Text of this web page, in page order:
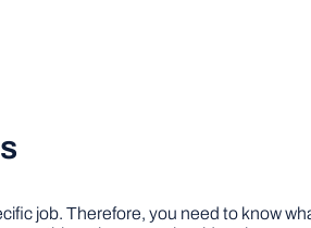
job. Therefore, you need to know